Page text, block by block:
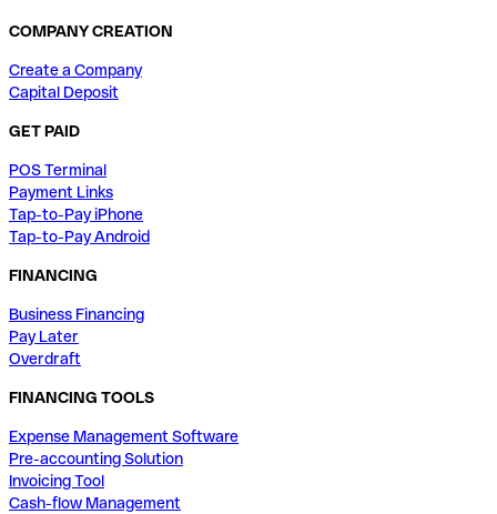
COMPANY CREATION
Create a Company
Capital Deposit
GET PAID
POS Terminal
Payment Links
Tap-to-Pay iPhone
Tap-to-Pay Android
FINANCING
Business Financing
Pay Later
Overdraft
FINANCING TOOLS
Expense Management Software
Pre-accounting Solution
Invoicing Tool
Cash-flow Management